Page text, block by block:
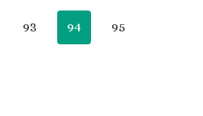
93 94 95